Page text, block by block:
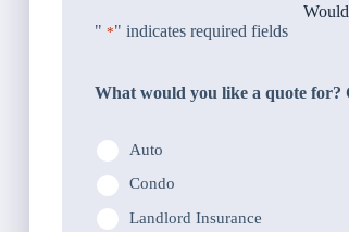
" *" indicates required fields
What would you like a quote for?
Auto
Condo
Landlord Insurance